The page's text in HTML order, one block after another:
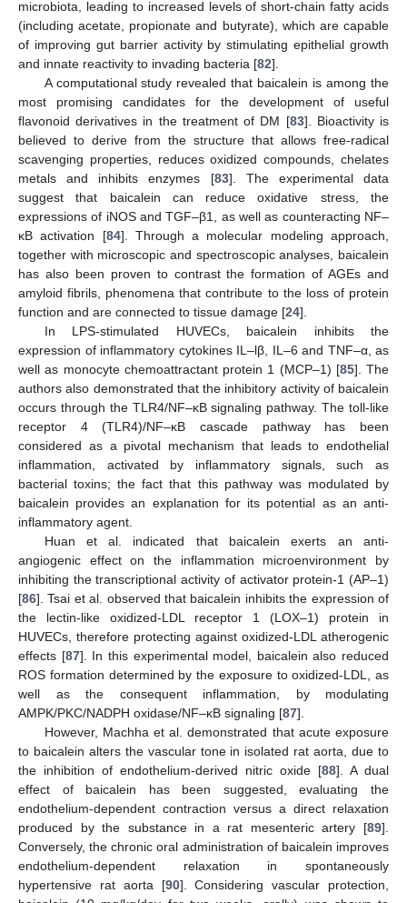
microbiota, leading to increased levels of short-chain fatty acids
(including acetate, propionate and butyrate), which are capable
of improving gut barrier activity by stimulating epithelial growth
and innate reactivity to invading bacteria [82].
A computational study revealed that baicalein is among the
most promising candidates for the development of useful
flavonoid derivatives in the treatment of DM [83]. Bioactivity is
believed to derive from the structure that allows free-radical
scavenging properties, reduces oxidized compounds, chelates
metals and inhibits enzymes [83]. The experimental data
suggest that baicalein can reduce oxidative stress, the
expressions of iNOS and TGF–β1, as well as counteracting NF–
κB activation [84]. Through a molecular modeling approach,
together with microscopic and spectroscopic analyses, baicalein
has also been proven to contrast the formation of AGEs and
amyloid fibrils, phenomena that contribute to the loss of protein
function and are connected to tissue damage [24].
In LPS-stimulated HUVECs, baicalein inhibits the
expression of inflammatory cytokines IL–lβ, IL–6 and TNF–α, as
well as monocyte chemoattractant protein 1 (MCP–1) [85]. The
authors also demonstrated that the inhibitory activity of baicalein
occurs through the TLR4/NF–κB signaling pathway. The toll-like
receptor 4 (TLR4)/NF–κB cascade pathway has been
considered as a pivotal mechanism that leads to endothelial
inflammation, activated by inflammatory signals, such as
bacterial toxins; the fact that this pathway was modulated by
baicalein provides an explanation for its potential as an anti-
inflammatory agent.
Huan et al. indicated that baicalein exerts an anti-
angiogenic effect on the inflammation microenvironment by
inhibiting the transcriptional activity of activator protein-1 (AP–1)
[86]. Tsai et al. observed that baicalein inhibits the expression of
the lectin-like oxidized-LDL receptor 1 (LOX–1) protein in
HUVECs, therefore protecting against oxidized-LDL atherogenic
effects [87]. In this experimental model, baicalein also reduced
ROS formation determined by the exposure to oxidized-LDL, as
well as the consequent inflammation, by modulating
AMPK/PKC/NADPH oxidase/NF–κB signaling [87].
However, Machha et al. demonstrated that acute exposure
to baicalein alters the vascular tone in isolated rat aorta, due to
the inhibition of endothelium-derived nitric oxide [88]. A dual
effect of baicalein has been suggested, evaluating the
endothelium-dependent contraction versus a direct relaxation
produced by the substance in a rat mesenteric artery [89].
Conversely, the chronic oral administration of baicalein improves
endothelium-dependent relaxation in spontaneously
hypertensive rat aorta [90]. Considering vascular protection,